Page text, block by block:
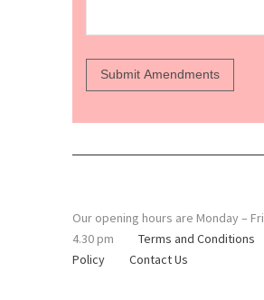
Our opening hours are Monday –
4.30 pm Terms and Conditions
Policy
Contact Us